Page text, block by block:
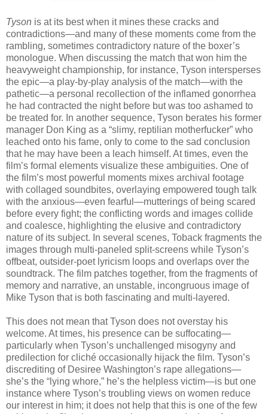
Tyson is at its best when it mines these cracks and
contradictions—and many of these moments come from the
rambling, sometimes contradictory nature of the boxer’s
monologue. When discussing the match that won him the
heavyweight championship, for instance, Tyson intersperses
the epic—a play-by-play analysis of the match—with the
pathetic—a personal recollection of the inflamed gonorrhea
he had contracted the night before but was too ashamed to
be treated for. In another sequence, Tyson berates his former
manager Don King as a “slimy, reptilian motherfucker” who
leached onto his fame, only to come to the sad conclusion
that he may have been a leach himself. At times, even the
film’s formal elements visualize these ambiguities. One of
the film’s most powerful moments mixes archival footage
with collaged soundbites, overlaying empowered tough talk
with the anxious—even fearful—mutterings of being scared
before every fight; the conflicting words and images collide
and coalesce, highlighting the elusive and contradictory
nature of its subject. In several scenes, Toback fragments the
images through multi-paneled split-screens while Tyson’s
offbeat, outsider-poet lyricism loops and overlaps over the
soundtrack. The film patches together, from the fragments of
memory and narrative, an unstable, incongruous image of
Mike Tyson that is both fascinating and multi-layered.
This does not mean that Tyson does not overstay his
welcome. At times, his presence can be suffocating—
particularly when Tyson’s unchallenged misogyny and
predilection for cliché occasionally hijack the film. Tyson’s
discrediting of Desiree Washington’s rape allegations—
she’s the “lying whore,” he’s the helpless victim—is but one
instance where Tyson’s troubling views on women reduce
our interest in him; it does not help that this is one of the few